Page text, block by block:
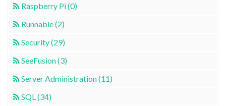
Raspberry Pi (0)
Runnable (2)
Security (29)
SeeFusion (3)
Server Administration (11)
SQL (34)